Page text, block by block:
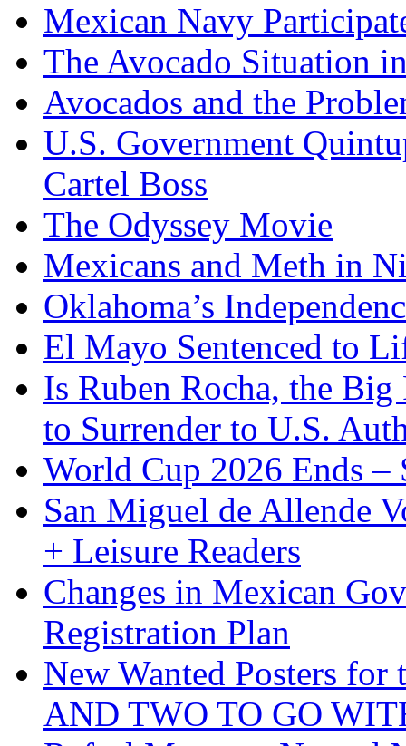
Mexican Navy
The Avocado Situation
Avocados and the
U.S. Government
Cartel Boss
The Odyssey Movie
Mexicans and Meth in
Oklahoma’s
El Mayo Sentenced to
Is Ruben Rocha, the
to Surrender to U.S.
World Cup 2026 Ends –
San Miguel de Allende
+ Leisure Readers
Changes in Mexican
Registration Plan
New Wanted Posters
AND TWO TO GO